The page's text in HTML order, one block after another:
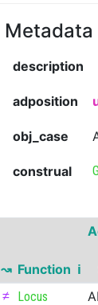
Metadata
description
adposition
obj_case
construal
↝ Function ℹ
≠ Locus